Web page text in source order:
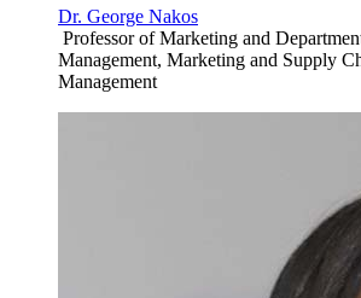
Dr. George Nakos
Professor of Marketing and
Management, Marketing and Supply
Management